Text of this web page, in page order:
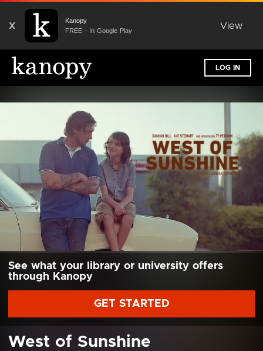
X
Kanopy
FREE - In Google Play
View
LOG IN
See what your library or university offers
through Kanopy
GET STARTED
West of Sunshine